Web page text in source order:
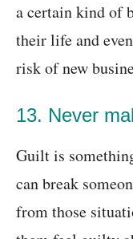
a certain kind of
their life and
risk of new
13. Never
Guilt is
can break
from those